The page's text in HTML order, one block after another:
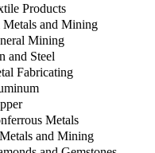
Products
Metals and Mining
Mining
and Steel
Fabricating
Metals
and Mining